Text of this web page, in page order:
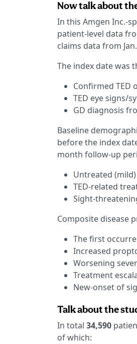
Now talk about
In this Amgen Inc.-
patient-level data
claims data from
The index date was
Confirmed TED
TED eye signs/
GD diagnosis
Baseline
before the index
month follow-up
Untreated (mild)
TED-related
Sight-
Composite disease
The first
Increased
Worsening
Treatment
New-onset of
Talk about the
In total 34,590
of which: